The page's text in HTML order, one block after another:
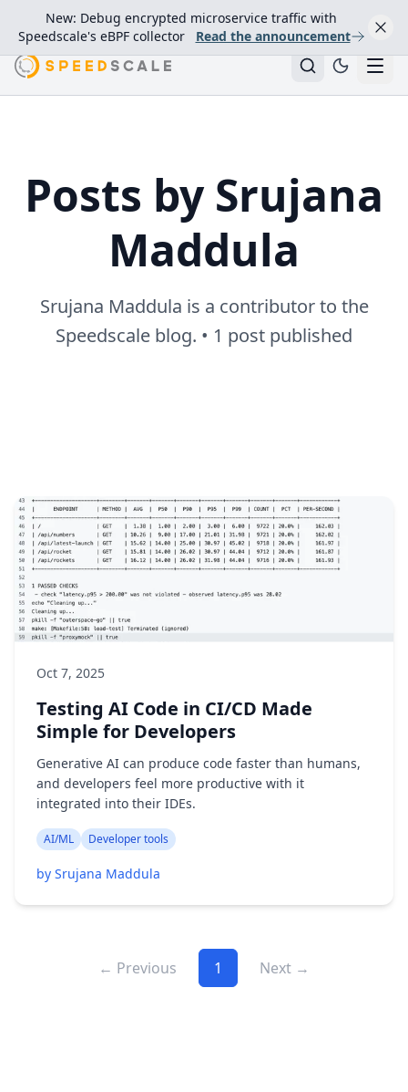
New: Debug encrypted microservice traffic with
Speedscale's eBPF collector
Read the announcement
Posts by Srujana
Maddula
Srujana Maddula is a contributor to the
Speedscale blog. • 1 post published
Oct 7, 2025
Testing AI Code in CI/CD Made
Simple for Developers
Generative AI can produce code faster than humans,
and developers feel more productive with it
integrated into their IDEs.
AI/ML Developer tools
by Srujana Maddula
← Previous 1 Next →